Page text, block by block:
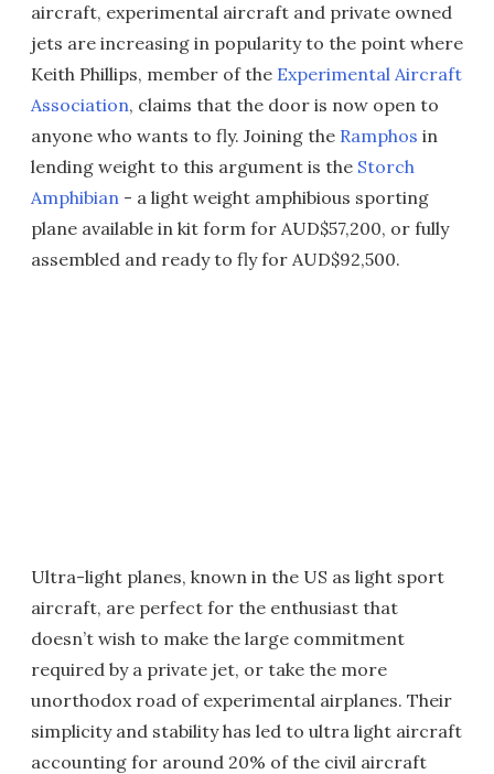
aircraft, experimental aircraft and private owned
jets are increasing in popularity to the point where
Keith Phillips, member of the Experimental Aircraft
Association, claims that the door is now open to
anyone who wants to fly. Joining the Ramphos in
lending weight to this argument is the Storch
Amphibian - a light weight amphibious sporting
plane available in kit form for AUD$57,200, or fully
assembled and ready to fly for AUD$92,500.
Ultra-light planes, known in the US as light sport
aircraft, are perfect for the enthusiast that
doesn’t wish to make the large commitment
required by a private jet, or take the more
unorthodox road of experimental airplanes. Their
simplicity and stability has led to ultra light aircraft
accounting for around 20% of the civil aircraft